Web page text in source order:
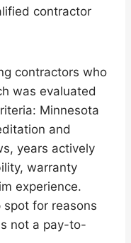
contractor
contractors who
was evaluated
Minnesota
and
years actively
warranty
experience.
spot for reasons
not a pay-to-